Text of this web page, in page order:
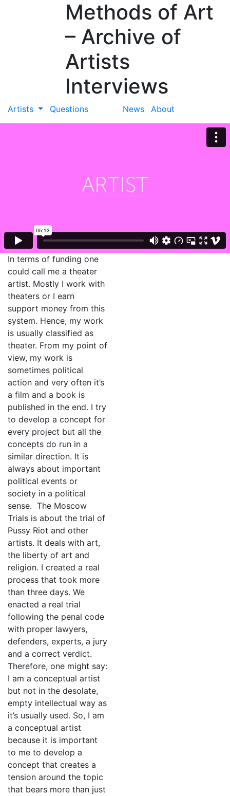
Methods of Art
– Archive of
Artists
Interviews
Artists Questions News About
In terms of funding one
could call me a theater
artist. Mostly I work with
theaters or I earn
support money from this
system. Hence, my work
is usually classified as
theater. From my point of
view, my work is
sometimes political
action and very often it’s
a film and a book is
published in the end. I try
to develop a concept for
every project but all the
concepts do run in a
similar direction. It is
always about important
political events or
society in a political
sense. The Moscow
Trials is about the trial of
Pussy Riot and other
artists. It deals with art,
the liberty of art and
religion. I created a real
process that took more
than three days. We
enacted a real trial
following the penal code
with proper lawyers,
defenders, experts, a jury
and a correct verdict.
Therefore, one might say:
I am a conceptual artist
but not in the desolate,
empty intellectual way as
it’s usually used. So, I am
a conceptual artist
because it is important
to me to develop a
concept that creates a
tension around the topic
that bears more than just